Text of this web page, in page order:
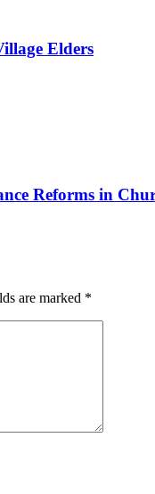
Elders
Reforms in
are marked *